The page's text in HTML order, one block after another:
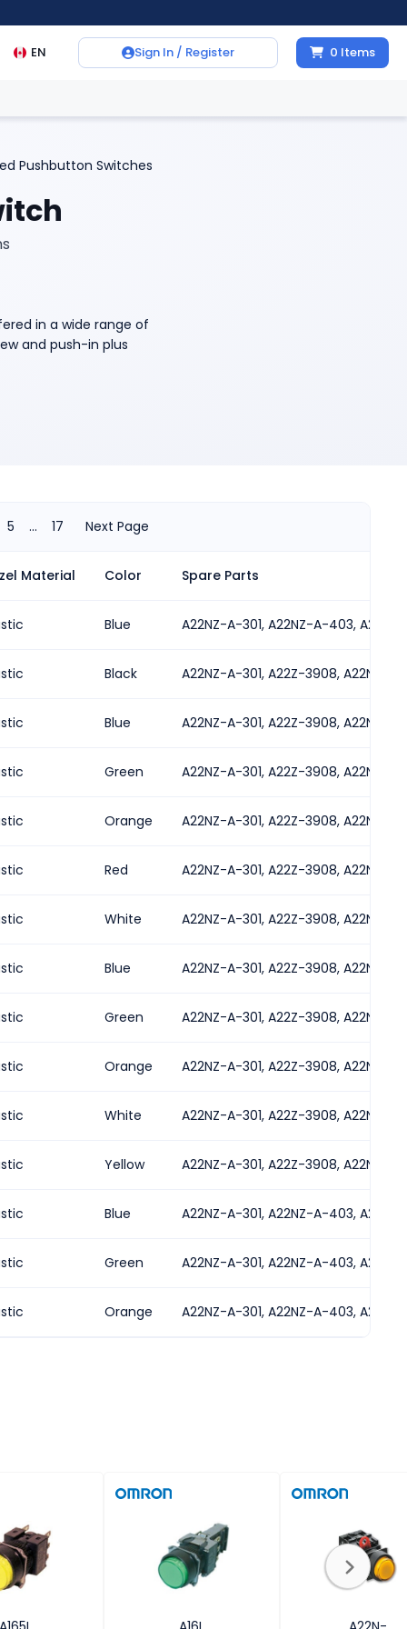
EN Sign In / Register 0 Items
Pushbutton Switches
in a wide range of
and push-in plus
in either orientation
5 ... 17 Next Page
Material Color Spare Parts
Blue A22NZ-A-301, A22NZ-A-403, A22NZ-
Black A22NZ-A-301, A22Z-3908, A22NZ-
Blue A22NZ-A-301, A22Z-3908, A22NZ-
Green A22NZ-A-301, A22Z-3908, A22NZ-
Orange A22NZ-A-301, A22Z-3908, A22NZ-
Red A22NZ-A-301, A22Z-3908, A22NZ-
White A22NZ-A-301, A22Z-3908, A22NZ-
Blue A22NZ-A-301, A22Z-3908, A22NZ-
Green A22NZ-A-301, A22Z-3908, A22NZ-
Orange A22NZ-A-301, A22Z-3908, A22NZ-
White A22NZ-A-301, A22Z-3908, A22NZ-
Yellow A22NZ-A-301, A22Z-3908, A22NZ-
Blue A22NZ-A-301, A22NZ-A-403, A22NZ-
Green A22NZ-A-301, A22NZ-A-403, A22NZ-
Orange A22NZ-A-301, A22NZ-A-403, A22NZ-